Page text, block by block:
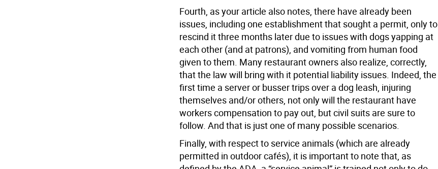
Fourth, as your article also notes, there have already been
issues, including one establishment that sought a permit, only to
rescind it three months later due to issues with dogs yapping at
each other (and at patrons), and vomiting from human food
given to them. Many restaurant owners also realize, correctly,
that the law will bring with it potential liability issues. Indeed, the
first time a server or busser trips over a dog leash, injuring
themselves and/or others, not only will the restaurant have
workers compensation to pay out, but civil suits are sure to
follow. And that is just one of many possible scenarios.
Finally, with respect to service animals (which are already
permitted in outdoor cafés), it is important to note that, as